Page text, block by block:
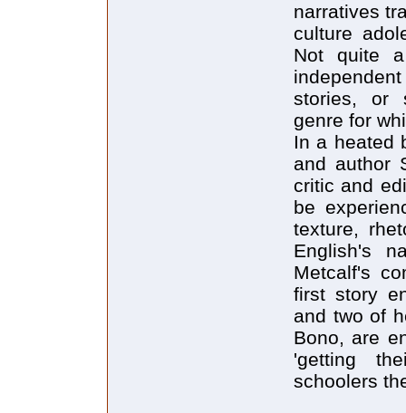
narratives
culture
Not quite
stories, or
genre for
In a heated
and author
critic and
be
texture,
English's
Metcalf's
first story
and two of
Bono, are
'getting
schoolers